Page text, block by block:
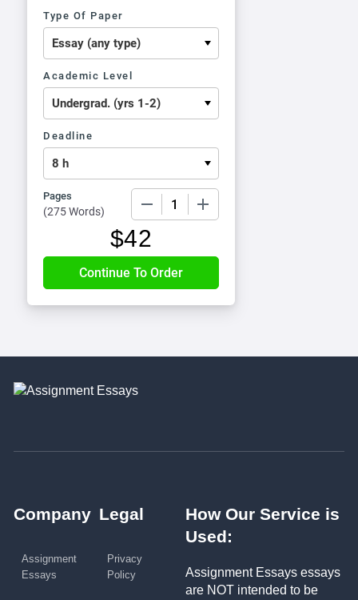
Type Of Paper
Academic Level
Deadline
Pages
(275 Words)
$42
Company
Assignment
Essays
Legal
Privacy
Policy
How Our Service is
Used:
Assignment Essays essays
are NOT intended to be